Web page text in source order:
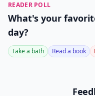
READER POLL
What's your
day?
Take a bath Read a book